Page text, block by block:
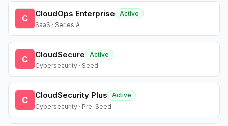
C CloudOps Enterprise
Active
SaaS · Series A
C CloudSecure
Active
Cybersecurity · Seed
C CloudSecurity Plus
Active
Cybersecurity · Pre-Seed